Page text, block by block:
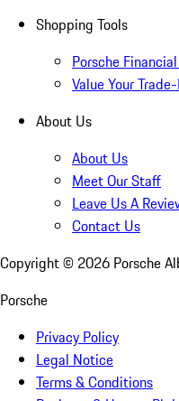
Shopping Tools
Porsche
Value Your
About Us
About Us
Meet Our Staff
Leave Us A
Contact Us
Copyright © 2026 Porsche
Porsche
Privacy Policy
Legal Notice
Terms & Conditions